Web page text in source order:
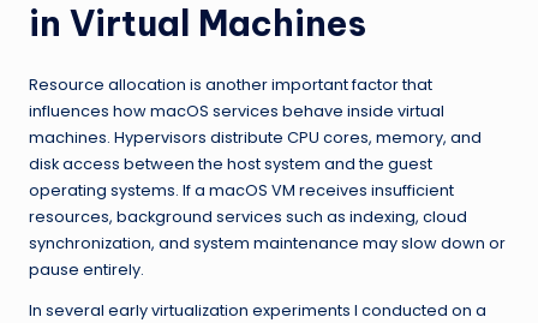
in Virtual Machines
Resource allocation is another important factor that
influences how macOS services behave inside virtual
machines. Hypervisors distribute CPU cores, memory, and
disk access between the host system and the guest
operating systems. If a macOS VM receives insufficient
resources, background services such as indexing, cloud
synchronization, and system maintenance may slow down or
pause entirely.
In several early virtualization experiments I conducted on a